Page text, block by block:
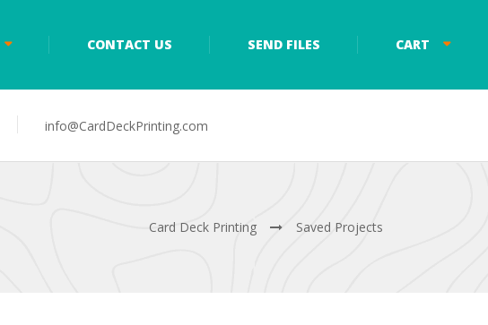
CONTACT US SEND FILES CART
info@CardDeckPrinting.com
Card Deck Printing Saved Projects